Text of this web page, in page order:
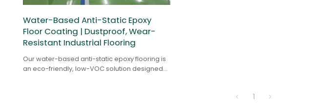
Water-Based Anti-Static Epoxy
Floor Coating | Dustproof, Wear-
Resistant Industrial Flooring
Our water-based anti-static epoxy flooring is
an eco-friendly, low-VOC solution designed
1